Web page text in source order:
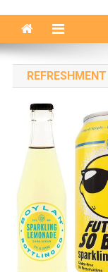
REFRESHMENT